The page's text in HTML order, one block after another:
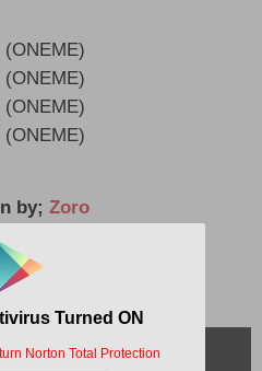
(ONEME)
(ONEME)
(ONEME)
(ONEME)
by; Zoro
19 March, 2021